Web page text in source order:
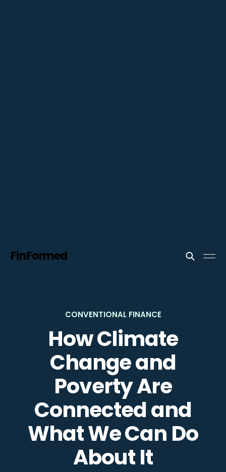
FinFormed
CONVENTIONAL FINANCE
How Climate
Change and
Poverty Are
Connected and
What We Can Do
About It